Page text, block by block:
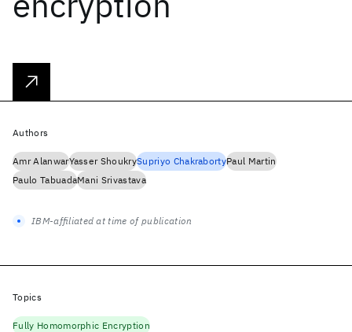
Authors
Amr AlanwarYasser ShoukrySupriyo ChakrabortyPaul Martin
Paulo TabuadaMani Srivastava
IBM-affiliated at time of publication
Topics
Fully Homomorphic Encryption